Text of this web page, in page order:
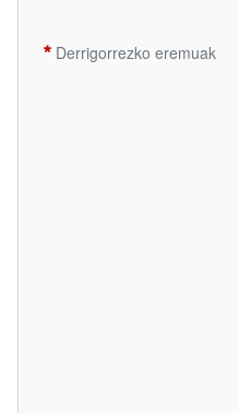
hide subpages
hide subpages
Derrigorrezko eremuak